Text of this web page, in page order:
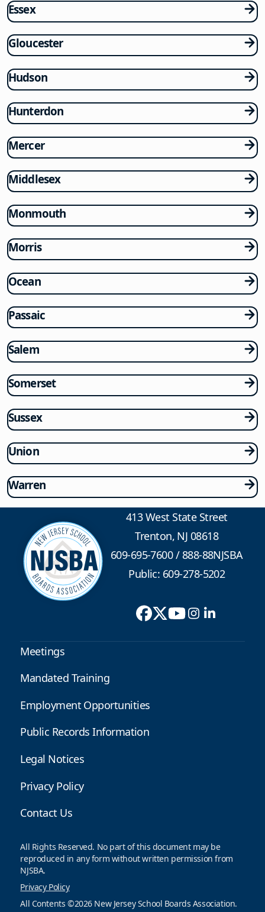
Essex
Gloucester
Hudson
Hunterdon
Mercer
Middlesex
Monmouth
Morris
Ocean
Passaic
Salem
Somerset
Sussex
Union
Warren
413 West State Street
Trenton, NJ 08618
609-695-7600/888-88NJSBA
Public: 609-278-5202
Meetings
Mandated Training
Employment Opportunities
Public Records Information
Legal Notices
Privacy Policy
Contact Us
All Rights Reserved. No part of this document may be
reproduced in any form without written permission from
NJSBA.
Privacy Policy
All Contents ©2026 New Jersey School Boards Association.